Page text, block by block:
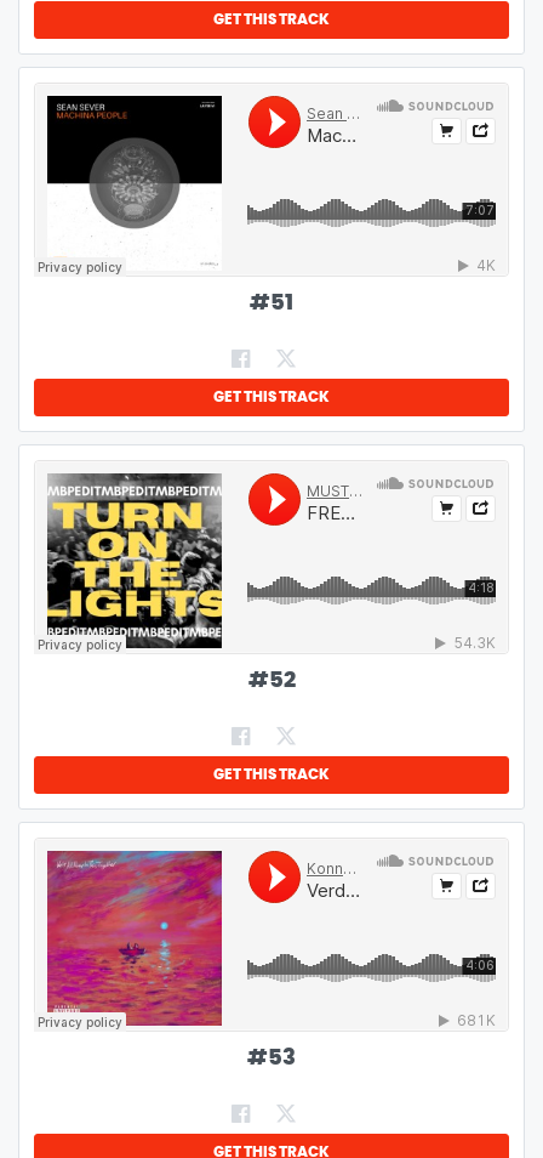
GET THIS TRACK
#51
GET THIS TRACK
#52
GET THIS TRACK
#53
GET THIS TRACK